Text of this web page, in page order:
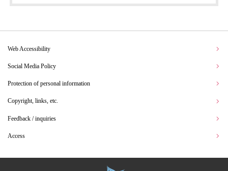
Web Accessibility
Social Media Policy
Protection of personal information
Copyright, links, etc.
Feedback / inquiries
Access